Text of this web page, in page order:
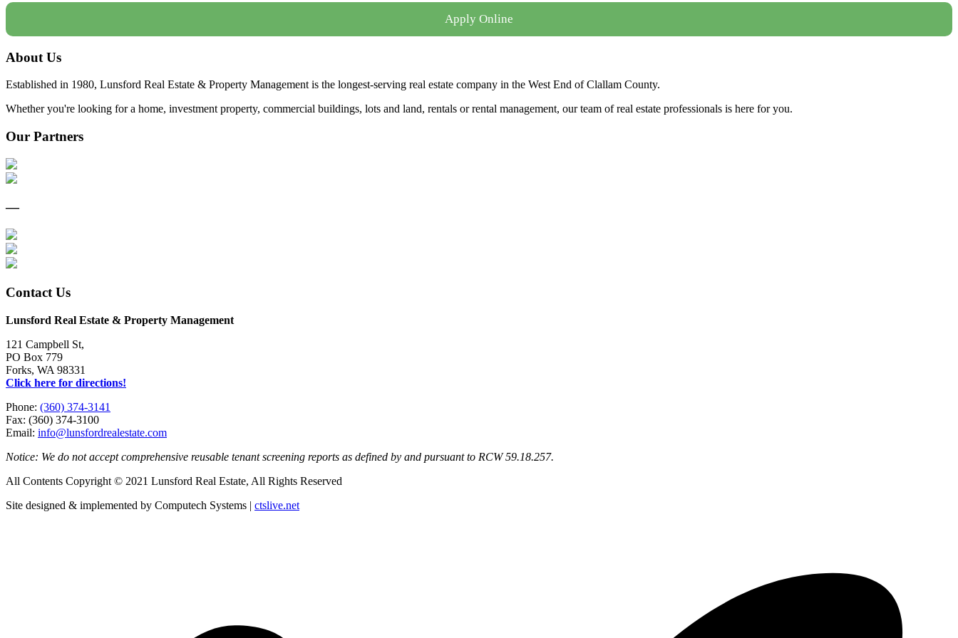
Apply Online
About Us
Established in 1980, Lunsford Real Estate & Property Management is the longest-serving real estate company in the West End of Clallam County.
Whether you're looking for a home, investment property, commercial buildings, lots and land, rentals or rental management, our team of real estate professionals is here for you.
Our Partners
—
Contact Us
Lunsford Real Estate & Property Management
121 Campbell St,
PO Box 779
Forks, WA 98331
Click here for directions!
Phone: (360) 374-3141
Fax: (360) 374-3100
Email: info@lunsfordrealestate.com
Notice: We do not accept comprehensive reusable tenant screening reports as defined by and pursuant to RCW 59.18.257.
All Contents Copyright © 2021 Lunsford Real Estate, All Rights Reserved
Site designed & implemented by Computech Systems | ctslive.net